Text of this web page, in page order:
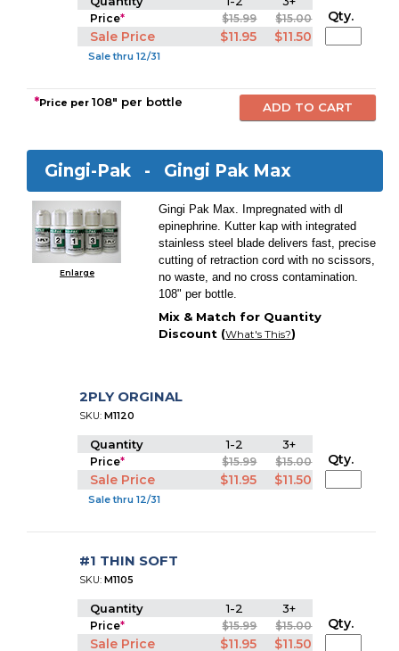
Price* $15.99 $15.00
Sale Price $11.95 $11.50
Sale thru 12/31
Qty.
*Price per108" per bottle
Gingi-Pak - Gingi Pak Max
Enlarge
Gingi Pak Max. Impregnated with dl
epinephrine. Kutter kap with integrated
stainless steel blade delivers fast, precise
cutting of retraction cord with no scissors,
no waste, and no cross contamination.
108" per bottle.
Mix & Match for Quantity
Discount (What's This?)
2PLY ORGINAL
SKU:M1120
Quantity 1-2 3+
Price* $15.99 $15.00
Sale Price $11.95 $11.50
Sale thru 12/31
Qty.
#1 THIN SOFT
SKU:M1105
Quantity 1-2 3+
Price* $15.99 $15.00
Sale Price $11.95 $11.50
Qty.